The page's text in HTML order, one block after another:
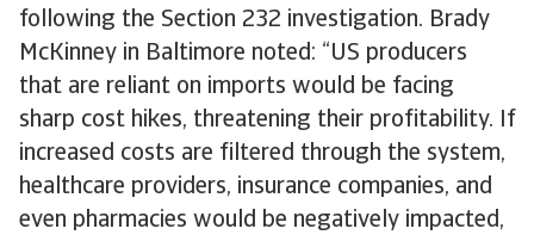
following the Section 232 investigation. Brady
McKinney in Baltimore noted: “US producers
that are reliant on imports would be facing
sharp cost hikes, threatening their profitability. If
increased costs are filtered through the system,
healthcare providers, insurance companies, and
even pharmacies would be negatively impacted,